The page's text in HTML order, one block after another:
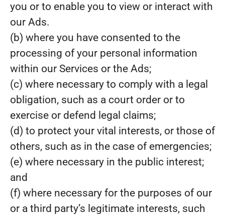
you or to enable you to view or interact with
our Ads.
(b) where you have consented to the
processing of your personal information
within our Services or the Ads;
(c) where necessary to comply with a legal
obligation, such as a court order or to
exercise or defend legal claims;
(d) to protect your vital interests, or those of
others, such as in the case of emergencies;
(e) where necessary in the public interest;
and
(f) where necessary for the purposes of our
or a third party’s legitimate interests, such